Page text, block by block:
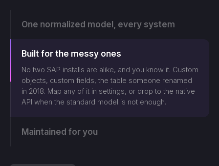
Epicor ✓ same format
Plex Systems ✓ same format
One normalized model, every system
Built for the messy ones
No two SAP installs are alike, and you know it. Custom
objects, custom fields, the table someone renamed
in 2018. Map any of it in settings, or drop to the native
API when the standard model is not enough.
Maintained for you